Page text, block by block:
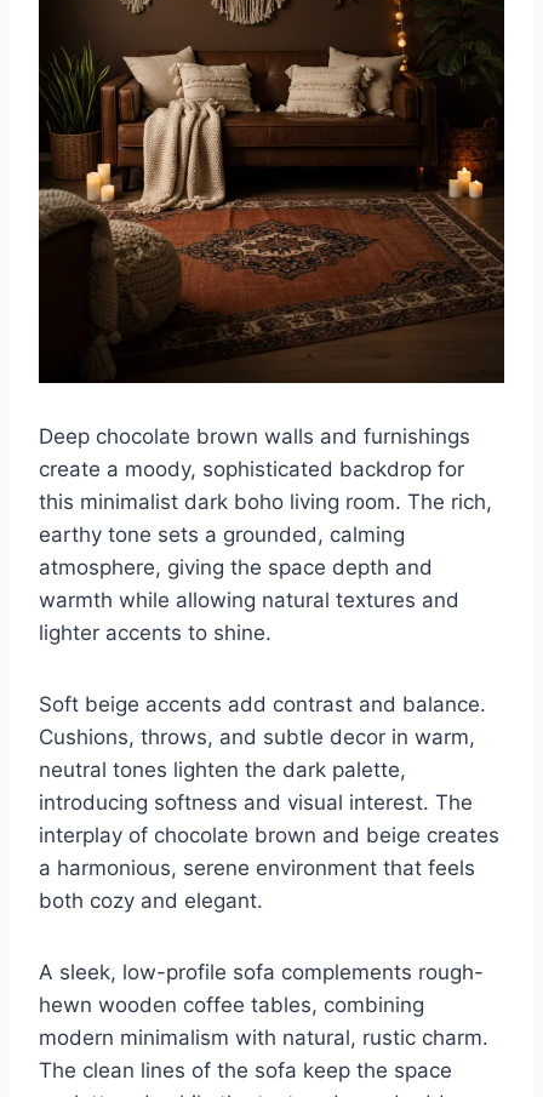
Deep chocolate brown walls and furnishings
create a moody, sophisticated backdrop for
this minimalist dark boho living room. The rich,
earthy tone sets a grounded, calming
atmosphere, giving the space depth and
warmth while allowing natural textures and
lighter accents to shine.
Soft beige accents add contrast and balance.
Cushions, throws, and subtle decor in warm,
neutral tones lighten the dark palette,
introducing softness and visual interest. The
interplay of chocolate brown and beige creates
a harmonious, serene environment that feels
both cozy and elegant.
A sleek, low-profile sofa complements rough-
hewn wooden coffee tables, combining
modern minimalism with natural, rustic charm.
The clean lines of the sofa keep the space